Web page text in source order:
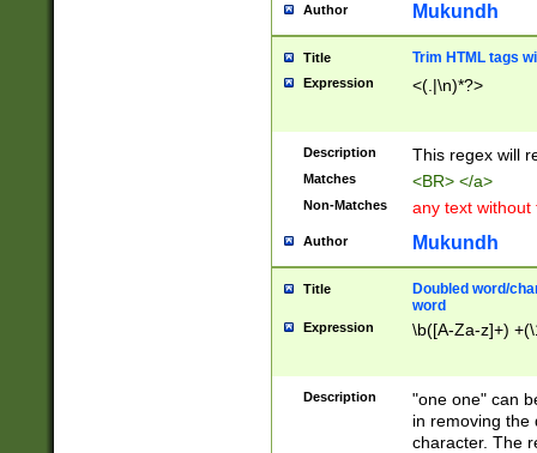
Author Mukundh
Title Trim HTML tags
Expression <(.|\n)*?>
Description This regex will
Matches <BR> </a>
Non-Matches any text without
Author Mukundh
Title
Doubled word/
word
Expression \b([A-Za-z]+)
Description
"one one" can
in removing the
character. The